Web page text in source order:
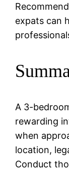
expats can
A 3-
rewarding
when
location,
Conduct